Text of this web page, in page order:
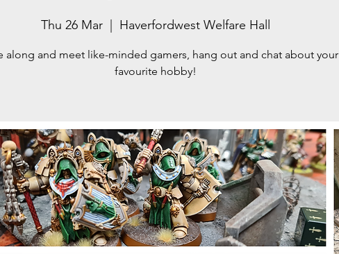
Thu 26 Mar Haverfordwest Welfare Hall
along and meet like-minded gamers, hang out and chat about your